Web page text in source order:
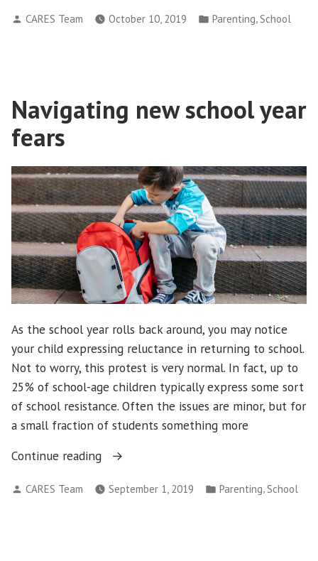
a
Posted
CARES Team October 10, 2019
Posted
Parenting School
Navigating new school year
fears
As the school year rolls back around, you may notice
your child expressing reluctance in returning to school.
Not to worry, this protest is very normal. In fact, up to
25% of school-age children typically express some sort
of school resistance. Often the issues are minor, but for
a small fraction of students something more
Continue reading
“Navigating
school
Posted
CARES Team September 1, 2019
Posted
Parenting,School